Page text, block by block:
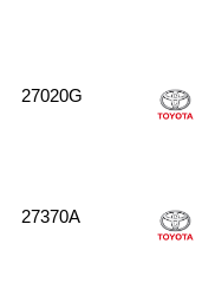
27020G
27370A